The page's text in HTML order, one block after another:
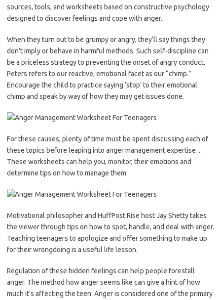
sources, tools, and worksheets based on constructive psychology
designed to discover feelings and cope with anger.
When they turn out to be grumpy or angry, they’ll say things they
don’t imply or behave in harmful methods. Such self-discipline can
be a priceless strategy to preventing the onset of angry conduct.
Peters refers to our reactive, emotional facet as our “chimp.”
Encourage the child to practice saying ‘stop’ to their emotional
chimp and speak by way of how they may get issues done.
For these causes, plenty of time must be spent discussing each of
these topics before leaping into anger management expertise…
These worksheets can help you, monitor, their emotions and
determine tips on how to manage them.
Motivational philosopher and HuffPost Rise host Jay Shetty takes
the viewer through tips on how to spot, handle, and deal with anger.
Teaching teenagers to apologize and offer something to make up
for their wrongdoing is a useful life lesson.
Regulation of these hidden feelings can help people forestall
anger. The method how anger seems like can give a hint of how
much it’s affecting the teen. Anger is considered one of the primary